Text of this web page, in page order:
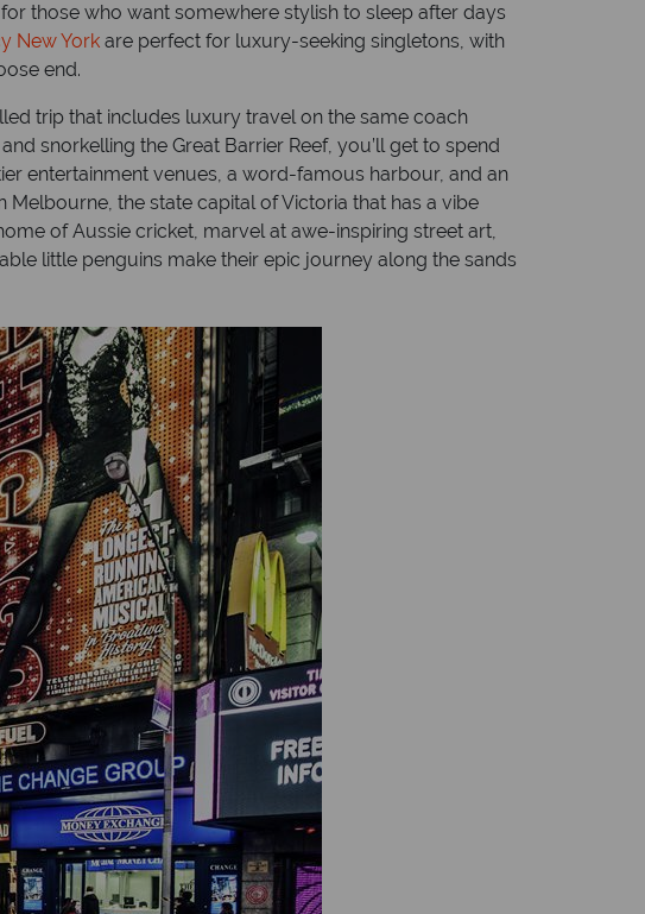
those who want somewhere stylish to sleep after days
New York are perfect for luxury-seeking singletons, with
end.
trip that includes luxury travel on the same coach
snorkelling the Great Barrier Reef, you’ll get to spend
entertainment venues, a word-famous harbour, and an
the state capital of Victoria that has a vibe
of Aussie cricket, marvel at awe-inspiring street art,
little penguins make their epic journey along the sands